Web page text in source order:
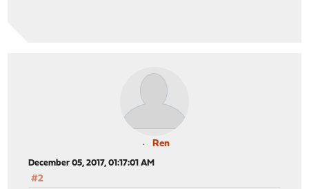
Ren
December 05, 2017, 01:17:01 AM
#2